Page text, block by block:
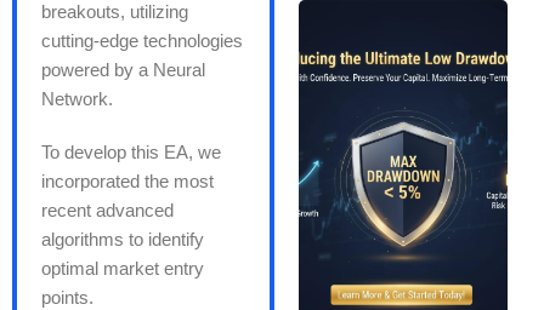
breakouts, utilizing
cutting-edge technologies
powered by a Neural
Network.
To develop this EA, we
incorporated the most
recent advanced
algorithms to identify
optimal market entry
points.